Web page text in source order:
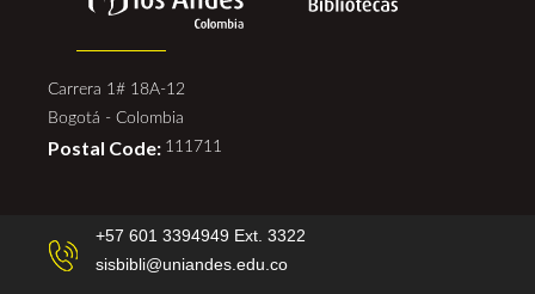
Carrera 1# 18A-12
Bogotá - Colombia
Postal Code: 111711
+57 601 3394949 Ext. 3322
sisbibli@uniandes.edu.co